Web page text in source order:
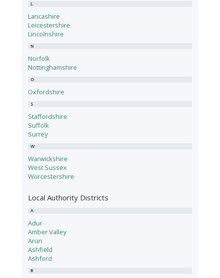
L
Lancashire
Leicestershire
Lincolnshire
N
Norfolk
Nottinghamshire
O
Oxfordshire
S
Staffordshire
Suffolk
Surrey
W
Warwickshire
West Sussex
Worcestershire
Local Authority Districts
A
Adur
Amber Valley
Arun
Ashfield
Ashford
B